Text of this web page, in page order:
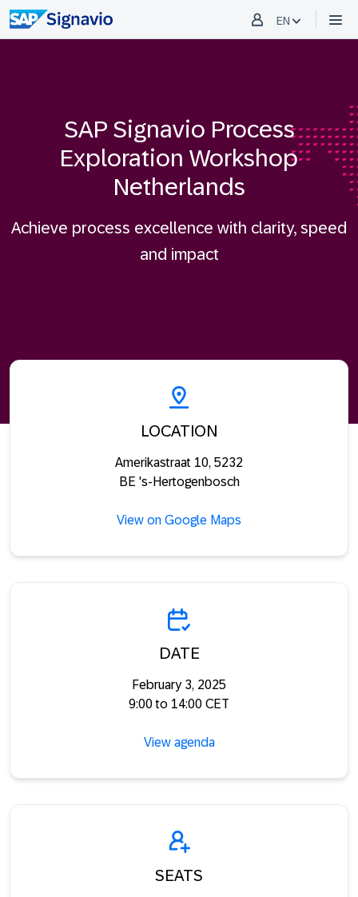
EN
SAP Signavio Process
Exploration Workshop
Netherlands
Achieve process excellence with clarity, speed
and impact
LOCATION
Amerikastraat 10, 5232
BE 's-Hertogenbosch
View on Google Maps
DATE
February 3, 2025
9:00 to 14:00 CET
View agenda
SEATS